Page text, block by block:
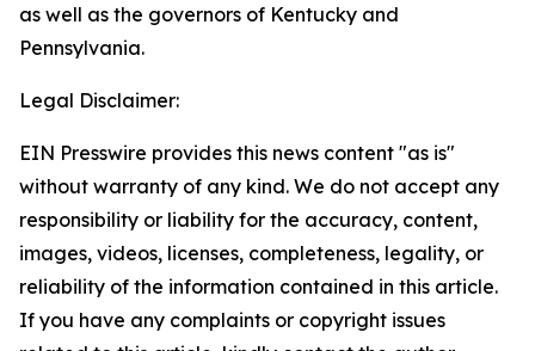
as well as the governors of Kentucky and
Pennsylvania.
Legal Disclaimer:
EIN Presswire provides this news content "as is"
without warranty of any kind. We do not accept any
responsibility or liability for the accuracy, content,
images, videos, licenses, completeness, legality, or
reliability of the information contained in this article.
If you have any complaints or copyright issues